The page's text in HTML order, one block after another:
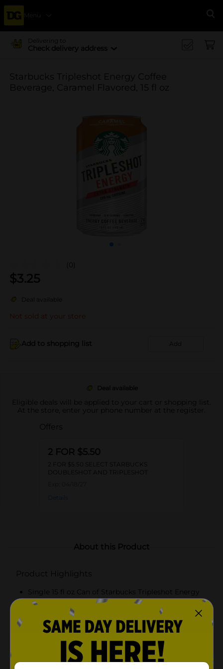
Menu
Delivering to
Check delivery address
Starbucks Tripleshot Energy Coffee
Beverage, Caramel Flavored, 15 fl oz
(0)
$3.25
Deal available
Not sold at your store
Add to shopping list Add
Deal available
Eligible deals will be applied to your cart or shopping list.
At the store, enter your phone number at the register.
Offers
2 FOR $5.50
2 FOR $5.50 SELECT STARBUCKS
DOUBLESHOT AND TRIPLESHOT
About this Product
Product Highlights
Single 15 fl oz Can of Starbucks Tripleshot Energy
Coffee Beverage
Caramel flavored
Extra strength with 225 mg of caffeine